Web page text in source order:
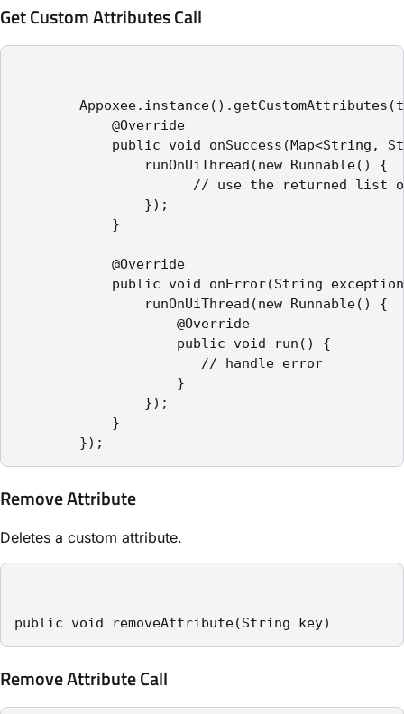
Get Custom Attributes Call
@Override
public void onSuccess(Map<String,
runOnUiThread(new Runnable() {
// use the returned list of
});
}
@Override
public void onError(String
runOnUiThread(new Runnable() {
@Override
public void run() {
// handle error
}
});
}
});
Remove Attribute
Deletes a custom attribute.
public void removeAttribute(String key)
Remove Attribute Call